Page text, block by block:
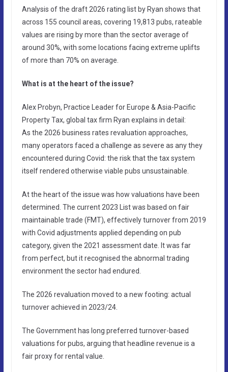
Analysis of the draft 2026 rating list by Ryan shows that
across 155 council areas, covering 19,813 pubs, rateable
values are rising by more than the sector average of
around 30%, with some locations facing extreme uplifts
of more than 70% on average.
What is at the heart of the issue?
Alex Probyn, Practice Leader for Europe & Asia-Pacific
Property Tax, global tax firm Ryan explains in detail:
As the 2026 business rates revaluation approaches,
many operators faced a challenge as severe as any they
encountered during Covid: the risk that the tax system
itself rendered otherwise viable pubs unsustainable.
At the heart of the issue was how valuations have been
determined. The current 2023 List was based on fair
maintainable trade (FMT), effectively turnover from 2019
with Covid adjustments applied depending on pub
category, given the 2021 assessment date. It was far
from perfect, but it recognised the abnormal trading
environment the sector had endured.
The 2026 revaluation moved to a new footing: actual
turnover achieved in 2023/24.
The Government has long preferred turnover-based
valuations for pubs, arguing that headline revenue is a
fair proxy for rental value.